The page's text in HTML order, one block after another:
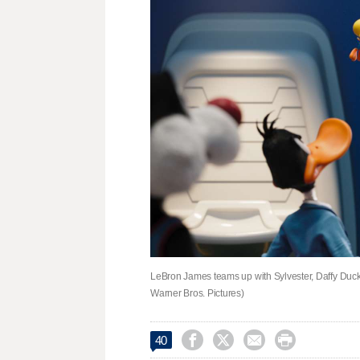
LeBron James teams up with Sylvester, Daffy
Warner Bros. Pictures)
40    